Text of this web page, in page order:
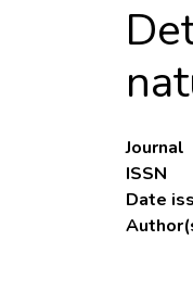
Journal
ISSN
Date